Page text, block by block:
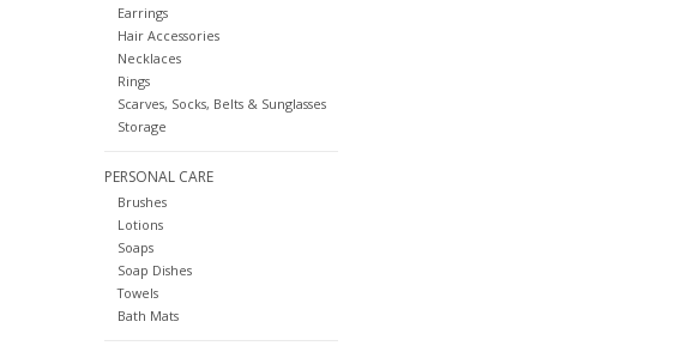
Earrings
Hair Accessories
Necklaces
Rings
Scarves, Socks, Belts & Sunglasses
Storage
PERSONAL CARE
Brushes
Lotions
Soaps
Soap Dishes
Towels
Bath Mats